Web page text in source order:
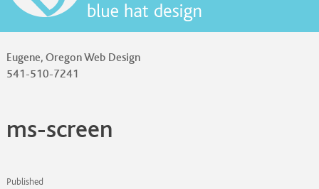
Eugene, Oregon Web Design
541-510-7241
ms-screen
Published